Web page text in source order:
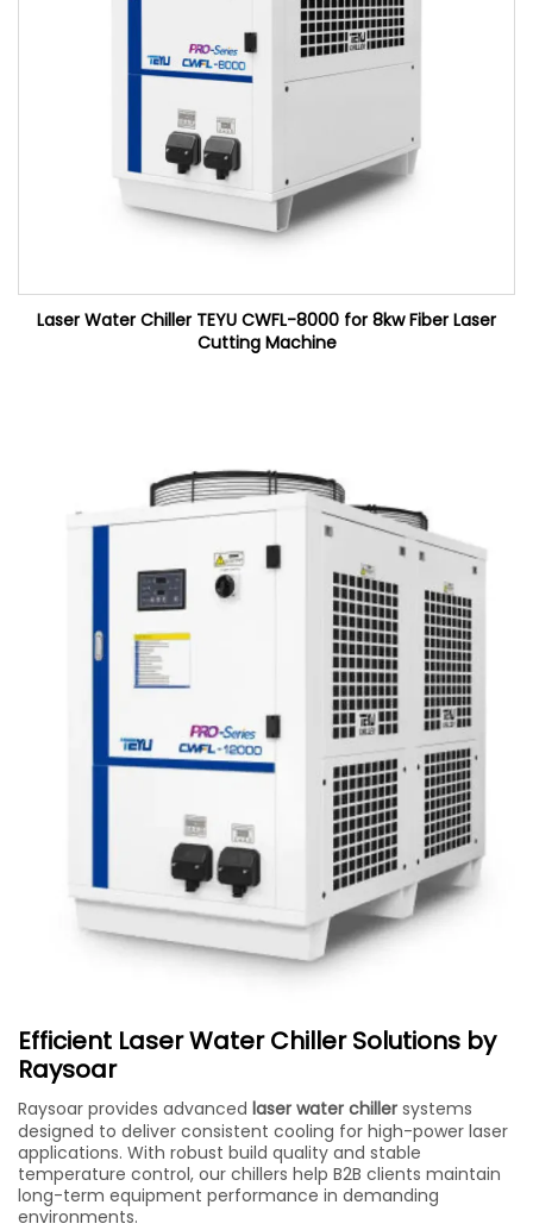
Laser Water Chiller TEYU CWFL-8000 for 8kw Fiber Laser
Cutting Machine
Efficient Laser Water Chiller Solutions by
Raysoar
Raysoar provides advanced laser water chiller systems
designed to deliver consistent cooling for high-power laser
applications. With robust build quality and stable
temperature control, our chillers help B2B clients maintain
long-term equipment performance in demanding
environments.